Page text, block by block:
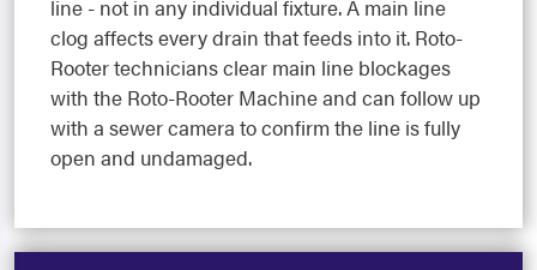
line - not in any individual fixture. A main line
clog affects every drain that feeds into it. Roto-
Rooter technicians clear main line blockages
with the Roto-Rooter Machine and can follow up
with a sewer camera to confirm the line is fully
open and undamaged.